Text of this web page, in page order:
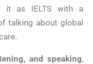
it as IELTS with a
talking about global
and speaking,